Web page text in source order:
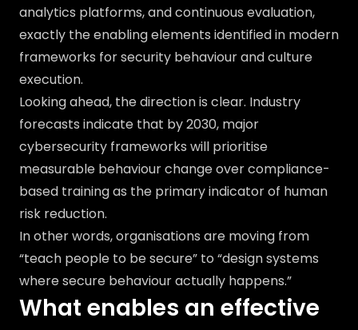
analytics platforms, and continuous evaluation,
exactly the enabling elements identified in modern
frameworks for security behaviour and culture
execution.
Looking ahead, the direction is clear. Industry
forecasts indicate that by 2030, major
cybersecurity frameworks will prioritise
measurable behaviour change over compliance-
based training as the primary indicator of human
risk reduction.
In other words, organisations are moving from
“teach people to be secure” to “design systems
where secure behaviour actually happens.”
What enables an effective